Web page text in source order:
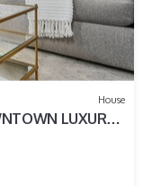
House
LUXURY!